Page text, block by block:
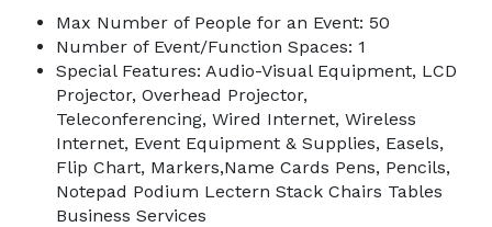
Max Number of People for an Event: 50
Number of Event/Function Spaces: 1
Special Features: Audio-Visual Equipment, LCD
Projector, Overhead Projector,
Teleconferencing, Wired Internet, Wireless
Internet, Event Equipment & Supplies, Easels,
Flip Chart, Markers,Name Cards Pens, Pencils,
Notepad Podium Lectern Stack Chairs Tables
Business Services